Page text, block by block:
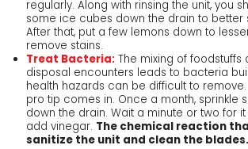
regularly. Along with rinsing the unit, you
some ice cubes down the drain to better
After that, put a few lemons down to
remove stains.
Treat Bacteria:The mixing of foodstuffs
disposal encounters leads to bacteria
health hazards can be difficult to remove.
pro tip comes in. Once a month, sprinkle
down the drain. Wait a minute or two for
add vinegar. The chemical reaction
sanitize the unit and clean the blades.